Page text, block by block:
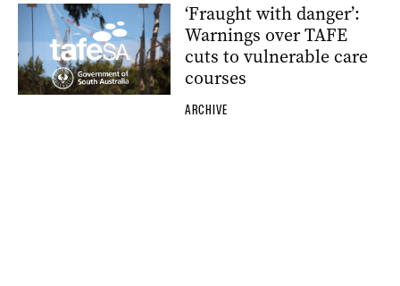
‘Fraught with danger’:
Warnings over TAFE
cuts to vulnerable care
courses
ARCHIVE